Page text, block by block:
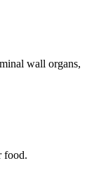
wall organs,
food.